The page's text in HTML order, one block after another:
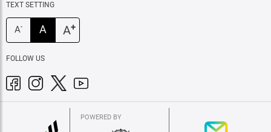
TEXT SETTING
A- A A+
FOLLOW US
POWERED BY